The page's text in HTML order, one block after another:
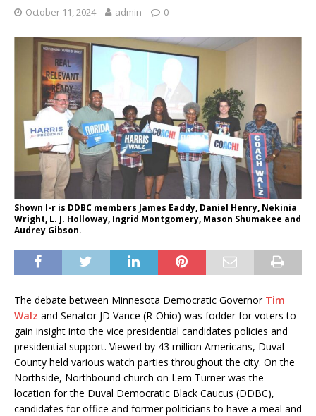
October 11, 2024 admin 0
Shown l-r is DDBC members James Eaddy, Daniel Henry, Nekinia
Wright, L. J. Holloway, Ingrid Montgomery, Mason Shumakee and
Audrey Gibson.
The debate between Minnesota Democratic Governor Tim
Walz and Senator JD Vance (R-Ohio) was fodder for voters to
gain insight into the vice presidential candidates policies and
presidential support. Viewed by 43 million Americans, Duval
County held various watch parties throughout the city. On the
Northside, Northbound church on Lem Turner was the
location for the Duval Democratic Black Caucus (DDBC),
candidates for office and former politicians to have a meal and